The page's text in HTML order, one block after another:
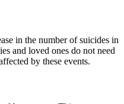
in the number of suicides in
and loved ones do not need
by these events.